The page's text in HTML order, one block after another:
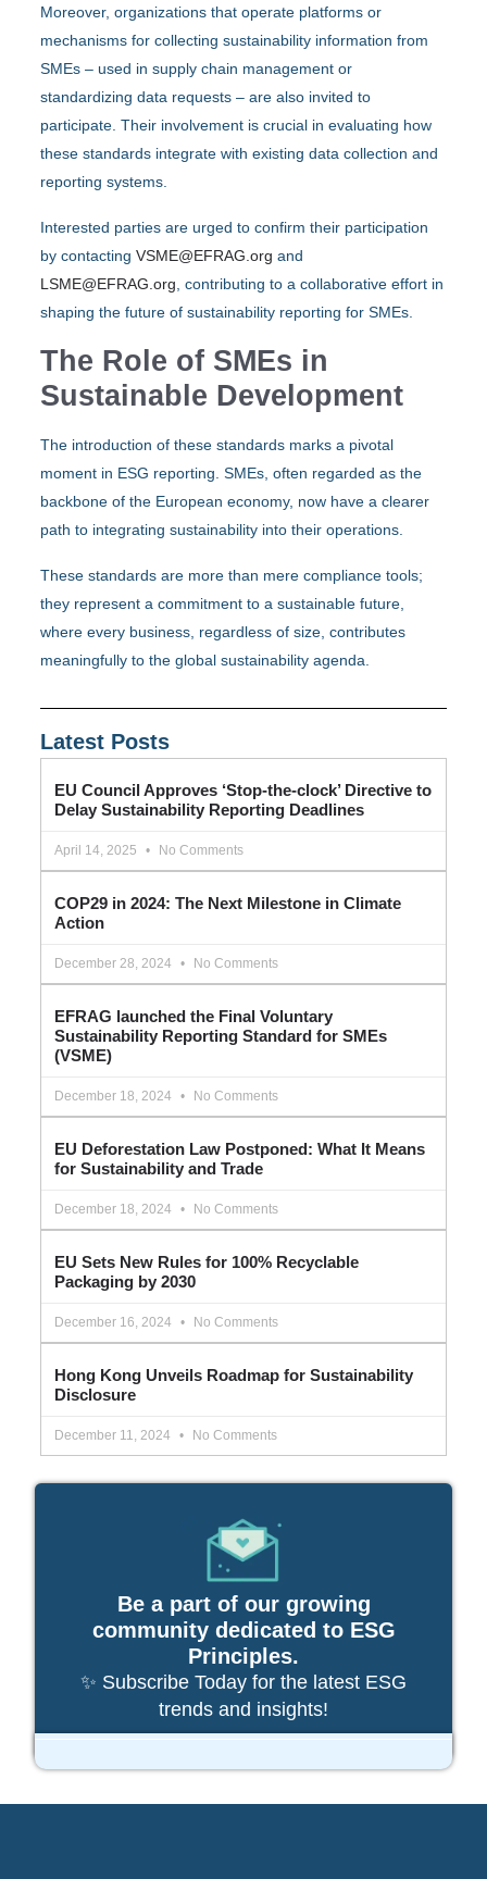
Moreover, organizations that operate platforms or
mechanisms for collecting sustainability information from
SMEs – used in supply chain management or
standardizing data requests – are also invited to
participate. Their involvement is crucial in evaluating how
these standards integrate with existing data collection and
reporting systems.
Interested parties are urged to confirm their participation
by contactingVSME@EFRAG.org and
LSME@EFRAG.org , contributing to a collaborative effort in
shaping the future of sustainability reporting for SMEs.
The Role of SMEs in
Sustainable Development
The introduction of these standards marks a pivotal
moment in ESG reporting. SMEs, often regarded as the
backbone of the European economy, now have a clearer
path to integrating sustainability into their operations.
These standards are more than mere compliance tools;
they represent a commitment to a sustainable future,
where every business, regardless of size, contributes
meaningfully to the global sustainability agenda.
Latest Posts
EU Council Approves ‘Stop-the-clock’ Directive to
Delay Sustainability Reporting Deadlines
April 14, 2025 No Comments
COP29 in 2024: The Next Milestone in Climate
Action
December 28, 2024 No Comments
EFRAG launched the Final Voluntary
Sustainability Reporting Standard for SMEs
(VSME)
December 18, 2024 No Comments
EU Deforestation Law Postponed: What It Means
for Sustainability and Trade
December 18, 2024 No Comments
EU Sets New Rules for 100% Recyclable
Packaging by 2030
December 16, 2024 No Comments
Hong Kong Unveils Roadmap for Sustainability
Disclosure
December 11, 2024 No Comments
Be a part of our growing
community dedicated to ESG
Principles.
✨ Subscribe Today for the latest ESG
trends and insights!